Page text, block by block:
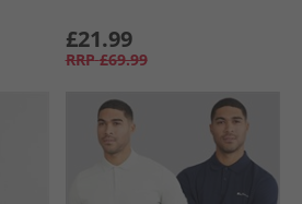
£21.99
RRP £69.99